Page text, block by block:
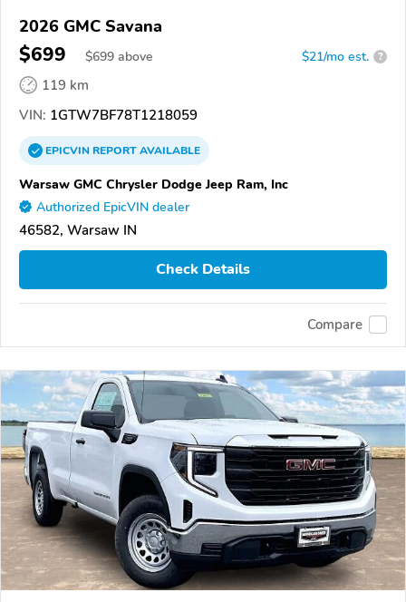
2026 GMC Savana
$699 $699 above $21/mo est. ?
119 km
VIN: 1GTW7BF78T1218059
EPICVINREPORTAVAILABLE
Warsaw GMC Chrysler Dodge Jeep Ram, Inc
Authorized EpicVIN dealer
46582, Warsaw IN
Check Details
Compare